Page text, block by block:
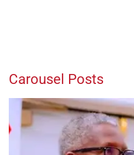
Carousel Posts